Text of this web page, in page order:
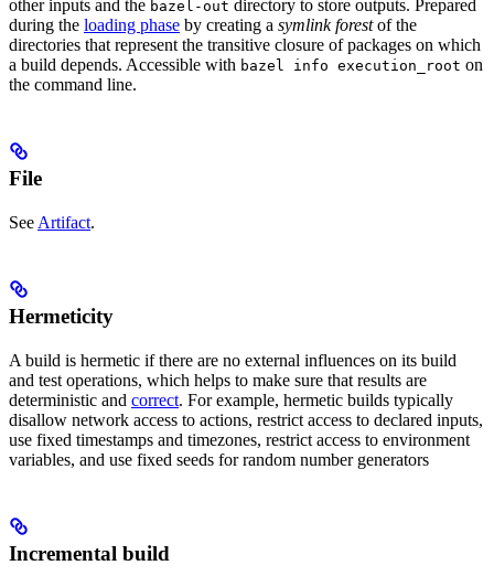
other inputs and the bazel-out directory to store outputs. Prepared
during the loading phase by creating a symlink forestof the
directories that represent the transitive closure of packages on which
a build depends. Accessible with bazel info execution_root on
the command line.
File
See Artifact.
Hermeticity
A build is hermetic if there are no external influences on its build
and test operations, which helps to make sure that results are
deterministic and correct. For example, hermetic builds typically
disallow network access to actions, restrict access to declared inputs,
use fixed timestamps and timezones, restrict access to environment
variables, and use fixed seeds for random number generators
Incremental build